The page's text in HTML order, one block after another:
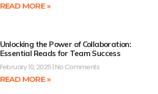
READ MORE »
Unlocking the Power of Collaboration:
Essential Reads for Team Success
February 10, 2025 No Comments
READ MORE »